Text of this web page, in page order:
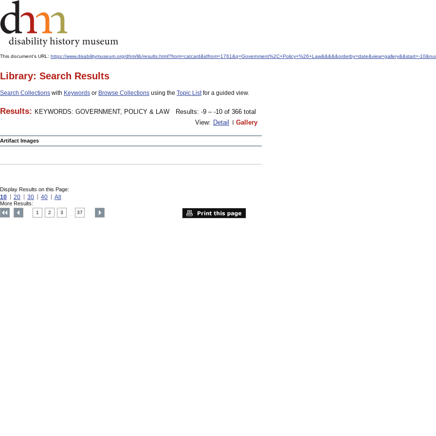
This document's URL: https://www.disabilitymuseum.org/dhm/lib/results.html?from=catcard&idfrom=1761&q=Government%2C+Policy+%26+Law&&&&&orderby=date&view=gallery&&start=-
Library: Search Results
Search Collections with Keywords or Browse Collections using the Topic Listfor a guided view.
Results: KEYWORDS: GOVERNMENT, POLICY & LAW
Results: -9 – -10 of 366 total
View: Detail Gallery
Artifact Images
Display Results on this Page:
10 20 30 40 All
More Results:
1 2 3 37